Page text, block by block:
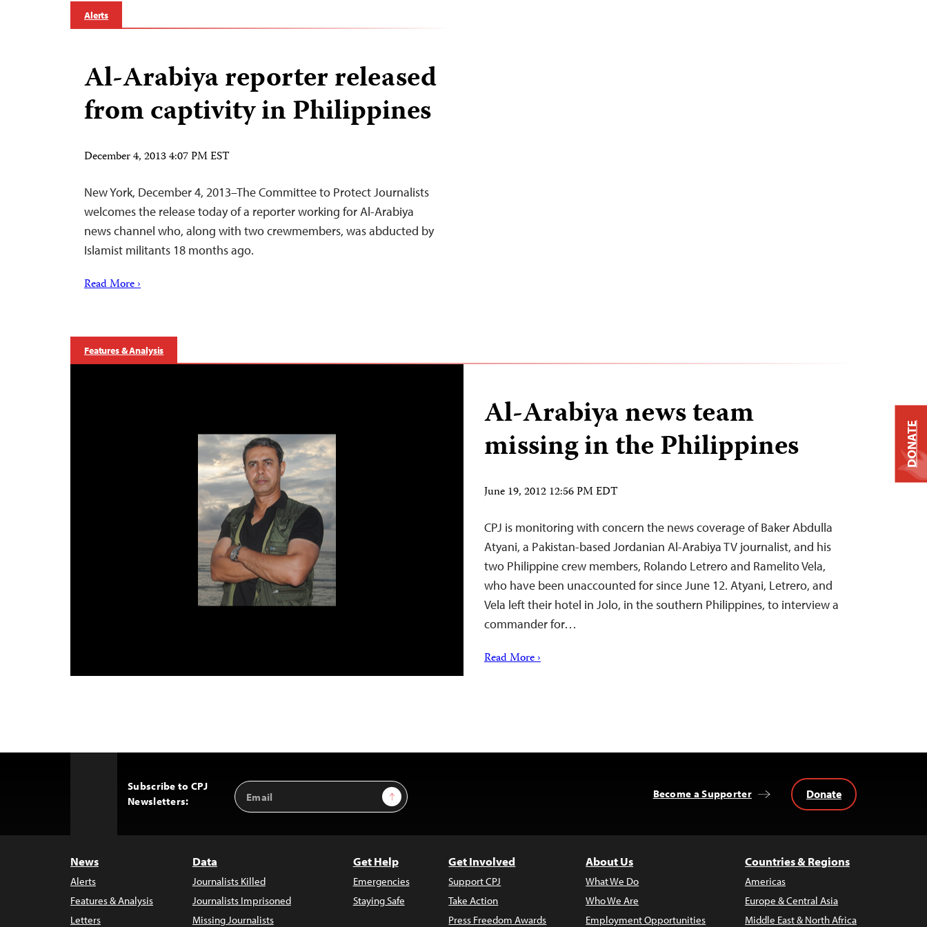
Alerts
Al-Arabiya reporter released
from captivity in Philippines
December 4, 2013 4:07 PM EST
New York, December 4, 2013–The Committee to Protect Journalists
welcomes the release today of a reporter working for Al-Arabiya
news channel who, along with two crewmembers, was abducted by
Islamist militants 18 months ago.
Read More ›
Features & Analysis
Al-Arabiya news team
missing in the Philippines
June 19, 2012 12:56 PM EDT
CPJ is monitoring with concern the news coverage of Baker Abdulla
Atyani, a Pakistan-based Jordanian Al-Arabiya TV journalist, and his
two Philippine crew members, Rolando Letrero and Ramelito Vela,
who have been unaccounted for since June 12. Atyani, Letrero, and
Vela left their hotel in Jolo, in the southern Philippines, to interview a
commander for…
Read More ›
Subscribe to CPJ
Newsletters:
Email
Address
Sign Up Become a Supporter Donate
News
Alerts
Features & Analysis
Letters
Data
Journalists Killed
Journalists Imprisoned
Missing Journalists
Get Help
Emergencies
Staying Safe
Get Involved
Support CPJ
Take Action
Press Freedom Awards
About Us
What We Do
Who We Are
Employment Opportunities
Countries & Regions
Americas
Europe & Central Asia
Middle East & North Africa
DONATE